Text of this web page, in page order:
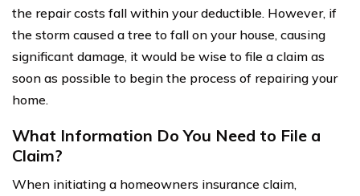
the repair costs fall within your deductible. However, if
the storm caused a tree to fall on your house, causing
significant damage, it would be wise to file a claim as
soon as possible to begin the process of repairing your
home.
What Information Do You Need to File a
Claim?
When initiating a homeowners insurance claim,